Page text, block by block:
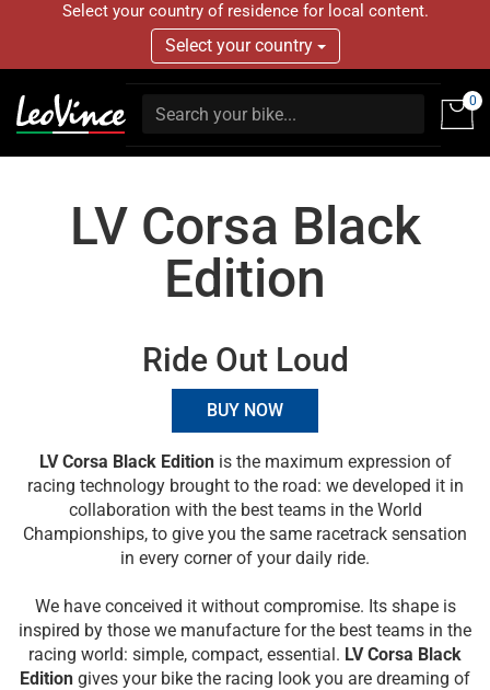
Select your country of residence for local content.
Select your country
0
LV Corsa Black
Edition
Ride Out Loud
BUY NOW
LV Corsa Black Editionis the maximum expression of
racing technology brought to the road: we developed it in
collaboration with the best teams in the World
Championships, to give you the same racetrack sensation
in every corner of your daily ride.
We have conceived it without compromise. Its shape is
inspired by those we manufacture for the best teams in the
racing world: simple, compact, essential. LV Corsa Black
Edition gives your bike the racing look you are dreaming of